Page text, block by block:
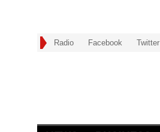
Radio Facebook Twitter